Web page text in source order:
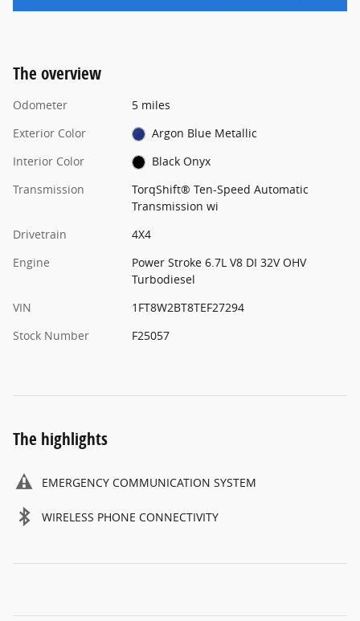
The overview
Odometer
5 miles
Exterior Color
Argon Blue Metallic
Interior Color
Black Onyx
Transmission
TorqShift® Ten-Speed Automatic
Transmission wi
Drivetrain
4X4
Engine
Power Stroke 6.7L V8 DI 32V OHV
Turbodiesel
VIN
1FT8W2BT8TEF27294
Stock Number
F25057
The highlights
EMERGENCY COMMUNICATION SYSTEM
WIRELESS PHONE CONNECTIVITY